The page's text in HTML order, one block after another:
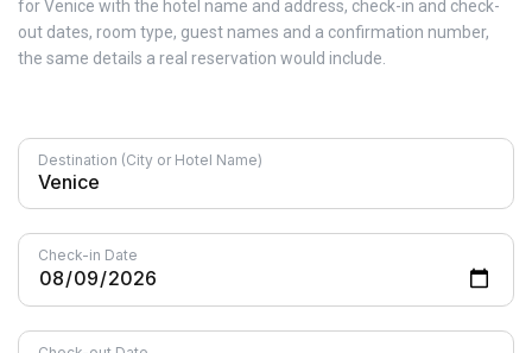
for Venice with the hotel name and address, check-in and check-
out dates, room type, guest names and a confirmation number,
the same details a real reservation would include.
Destination (City or Hotel Name)
Check-in Date